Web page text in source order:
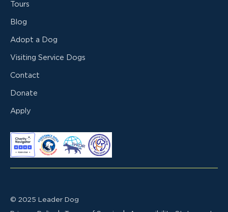
Tours
Blog
Adopt a Dog
Visiting Service Dogs
Contact
Donate
Apply
© 2025 Leader Dog